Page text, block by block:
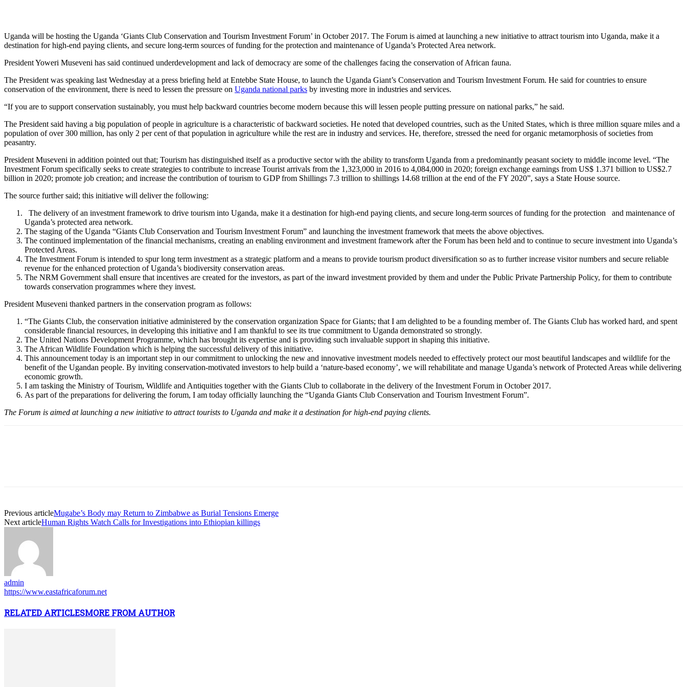
Uganda will be hosting the Uganda ‘Giants Club Conservation and Tourism Investment Forum’ in October 2017. The Forum is aimed at launching a new initiative to attract tourism into Uganda, make it a
destination for high-end paying clients, and secure long-term sources of funding for the protection and maintenance of Uganda’s Protected Area network.
President Yoweri Museveni has said continued underdevelopment and lack of democracy are some of the challenges facing the conservation of African fauna.
The President was speaking last Wednesday at a press briefing held at Entebbe State House, to launch the Uganda Giant’s Conservation and Tourism Investment Forum. He said for countries to ensure
conservation of the environment, there is need to lessen the pressure on Uganda national parks by investing more in industries and services.
“If you are to support conservation sustainably, you must help backward countries become modern because this will lessen people putting pressure on national parks,” he said.
The President said having a big population of people in agriculture is a characteristic of backward societies. He noted that developed countries, such as the United States, which is three million square miles and a
population of over 300 million, has only 2 per cent of that population in agriculture while the rest are in industry and services. He, therefore, stressed the need for organic metamorphosis of societies from
peasantry.
President Museveni in addition pointed out that; Tourism has distinguished itself as a productive sector with the ability to transform Uganda from a predominantly peasant society to middle income level. “The
Investment Forum specifically seeks to create strategies to contribute to increase Tourist arrivals from the 1,323,000 in 2016 to 4,084,000 in 2020; foreign exchange earnings from US$ 1.371 billion to US$2.7
billion in 2020; promote job creation; and increase the contribution of tourism to GDP from Shillings 7.3 trillion to shillings 14.68 trillion at the end of the FY 2020”, says a State House source.
The source further said; this initiative will deliver the following:
The delivery of an investment framework to drive tourism into Uganda, make it a destination for high-end paying clients, and secure long-term sources of funding for the protection and maintenance of
Uganda’s protected area network.
The staging of the Uganda “Giants Club Conservation and Tourism Investment Forum” and launching the investment framework that meets the above objectives.
The continued implementation of the financial mechanisms, creating an enabling environment and investment framework after the Forum has been held and to continue to secure investment into Uganda’s
Protected Areas.
The Investment Forum is intended to spur long term investment as a strategic platform and a means to provide tourism product diversification so as to further increase visitor numbers and secure reliable
revenue for the enhanced protection of Uganda’s biodiversity conservation areas.
The NRM Government shall ensure that incentives are created for the investors, as part of the inward investment provided by them and under the Public Private Partnership Policy, for them to contribute
towards conservation programmes where they invest.
President Museveni thanked partners in the conservation program as follows:
“The Giants Club, the conservation initiative administered by the conservation organization Space for Giants; that I am delighted to be a founding member of. The Giants Club has worked hard, and spent
considerable financial resources, in developing this initiative and I am thankful to see its true commitment to Uganda demonstrated so strongly.
The United Nations Development Programme, which has brought its expertise and is providing such invaluable support in shaping this initiative.
The African Wildlife Foundation which is helping the successful delivery of this initiative.
This announcement today is an important step in our commitment to unlocking the new and innovative investment models needed to effectively protect our most beautiful landscapes and wildlife for the
benefit of the Ugandan people. By inviting conservation-motivated investors to help build a ‘nature-based economy’, we will rehabilitate and manage Uganda’s network of Protected Areas while delivering
economic growth.
I am tasking the Ministry of Tourism, Wildlife and Antiquities together with the Giants Club to collaborate in the delivery of the Investment Forum in October 2017.
As part of the preparations for delivering the forum, I am today officially launching the “Uganda Giants Club Conservation and Tourism Investment Forum”.
The Forum is aimed at launching a new initiative to attract tourists to Uganda and make it a destination for high-end paying clients.
Previous articleMugabe’s Body may Return to Zimbabwe as Burial Tensions Emerge
Next articleHuman Rights Watch Calls for Investigations into Ethiopian killings
admin
https://www.eastafricaforum.net
RELATED ARTICLESMORE FROM AUTHOR